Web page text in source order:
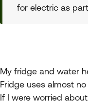
for electric as
My fridge and water
Fridge uses almost
If I were worried